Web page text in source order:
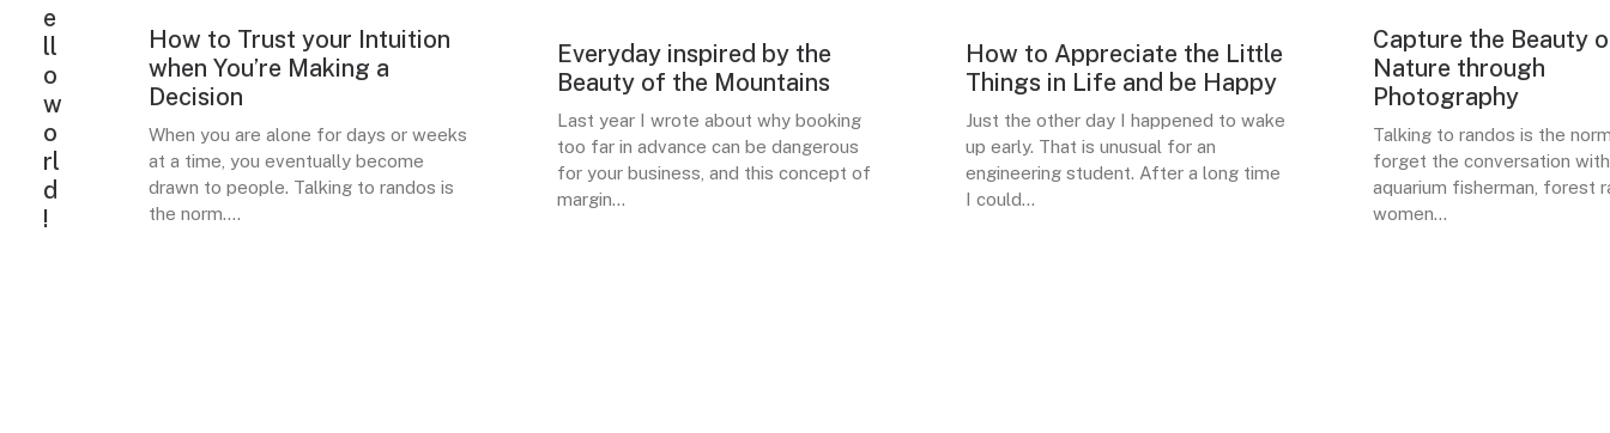
e
ll
o
w
o
rl
d
!
LIFESTYLE ARTS
How to Trust your Intuition
when You’re Making a
Decision
When you are alone for days or weeks
at a time, you eventually become
drawn to people. Talking to randos is
the norm.…
ARTS BUSINESS
Everyday inspired by the
Beauty of the Mountains
Last year I wrote about why booking
too far in advance can be dangerous
for your business, and this concept of
margin…
BUSINESS
How to Appreciate the Little
Things in Life and be Happy
Just the other day I happened to wake
up early. That is unusual for an
engineering student. After a long time
I could…
Capture the Beauty
Nature through
Photography
Talking to randos is the
forget the conversation
aquarium fisherman, forest
women…